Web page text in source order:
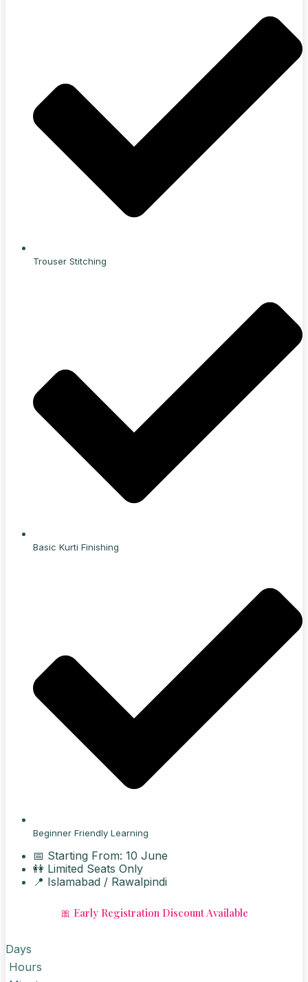
Trouser Stitching
Basic Kurti Finishing
Beginner Friendly Learning
📅 Starting From: 10 June
👭 Limited Seats Only
📍 Islamabad / Rawalpindi
🎀 Early Registration Discount Available
Days
Hours